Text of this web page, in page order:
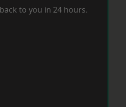
to you in 24 hours.